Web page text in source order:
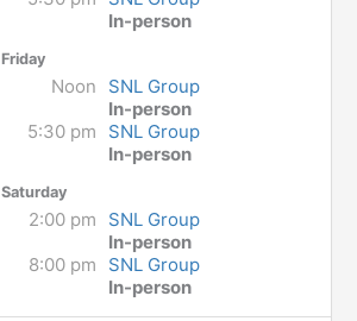
In-person
Friday
Noon
SNL Group
In-person
5:30 pm
SNL Group
In-person
Saturday
2:00 pm
SNL Group
In-person
8:00 pm
SNL Group
In-person